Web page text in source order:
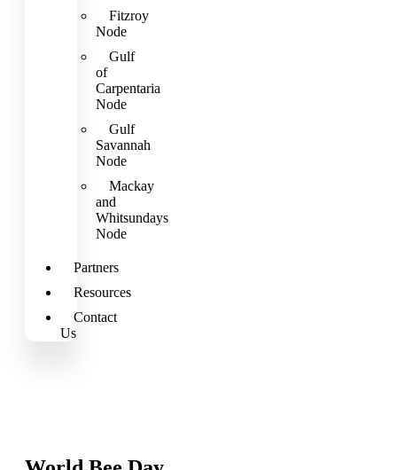
Fitzroy
Node
Gulf
of
Carpentaria
Node
Gulf
Savannah
Node
Mackay
and
Whitsundays
Node
Partners
Resources
Contact
Us